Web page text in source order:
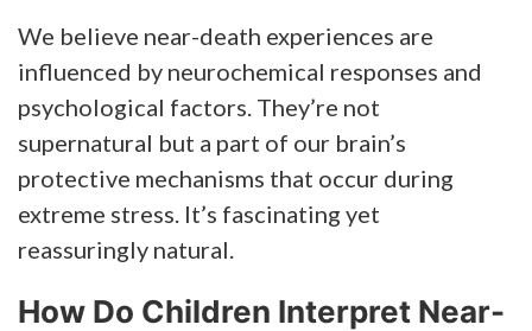
We believe near-death experiences are
influenced by neurochemical responses and
psychological factors. They’re not
supernatural but a part of our brain’s
protective mechanisms that occur during
extreme stress. It’s fascinating yet
reassuringly natural.
How Do Children Interpret Near-